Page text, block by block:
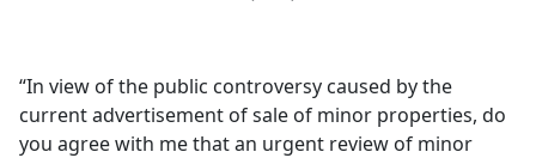
“In view of the public controversy caused by the
current advertisement of sale of minor properties, do
you agree with me that an urgent review of minor